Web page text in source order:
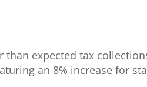
than expected tax
an 8% increase for